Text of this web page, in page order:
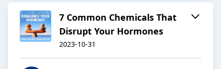
7 Common Chemicals That
Disrupt Your Hormones
2023-10-31